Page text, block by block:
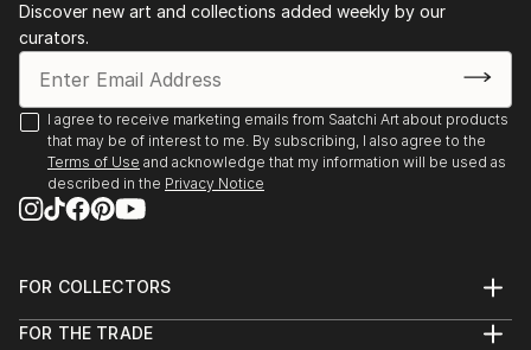
Discover new art and collections added weekly by our
curators.
I agree to receive marketing emails from Saatchi Art about products
that may be of interest to me. By subscribing, I also agree to the
Terms of Use and acknowledge that my information will be used as
described in the Privacy Notice
FOR COLLECTORS
Help Center
FOR THE TRADE